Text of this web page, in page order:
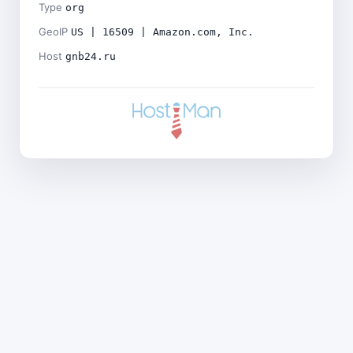
Type org
GeoIP US | 16509 | Amazon.com, Inc.
Host gnb24.ru